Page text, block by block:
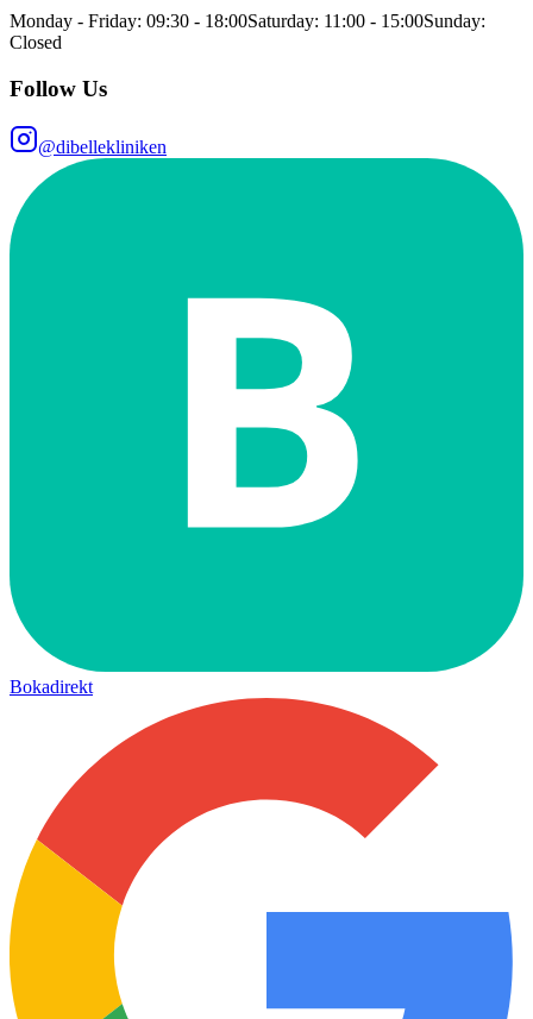
Monday - Friday: 09:30 - 18:00Saturday: 11:00 - 15:00Sunday:
Closed
Follow Us
@dibellekliniken
B
Bokadirekt